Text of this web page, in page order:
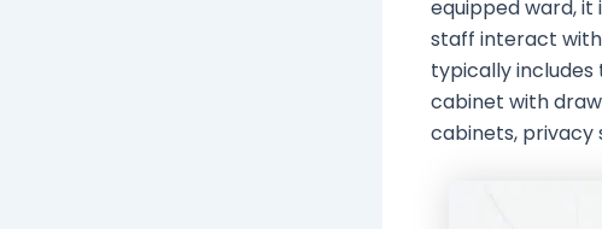
equipped ward,
staff interact
typically includes
cabinet with
cabinets, privacy